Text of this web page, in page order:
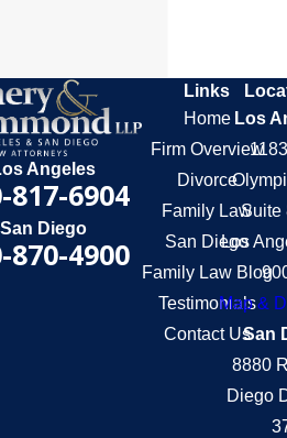
Angeles
817-6904
San Diego
870-4900
Links
Home
Firm Overview
Divorce
Family Law
San Diego
Family Law Blog
Testimonials
Contact Us
Los
Suite
Los
Map &
San
8880
Diego